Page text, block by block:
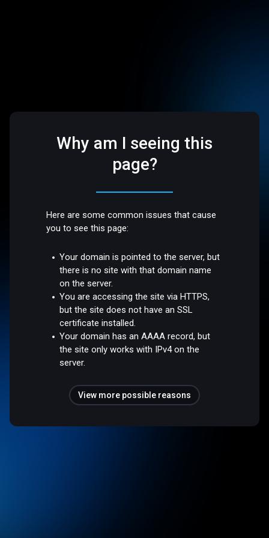
Why am I seeing this
page?
Here are some common issues that cause
you to see this page:
Your domain is pointed to the server, but
there is no site with that domain name
on the server.
You are accessing the site via HTTPS,
but the site does not have an SSL
certificate installed.
Your domain has an AAAA record, but
the site only works with IPv4 on the
server.
View more possible reasons